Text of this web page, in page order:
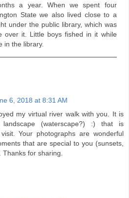
a year. When we spent four
State we also lived close to a
under the public library, which was
over it. Little boys fished in it while
in the library.
6, 2018 at 8:31 AM
my virtual river walk with you. It is
landscape (waterscape?) :) that is
Your photographs are wonderful
that are special to you (sunsets,
for sharing.